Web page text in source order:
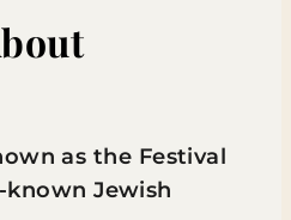
as the Festival
Jewish